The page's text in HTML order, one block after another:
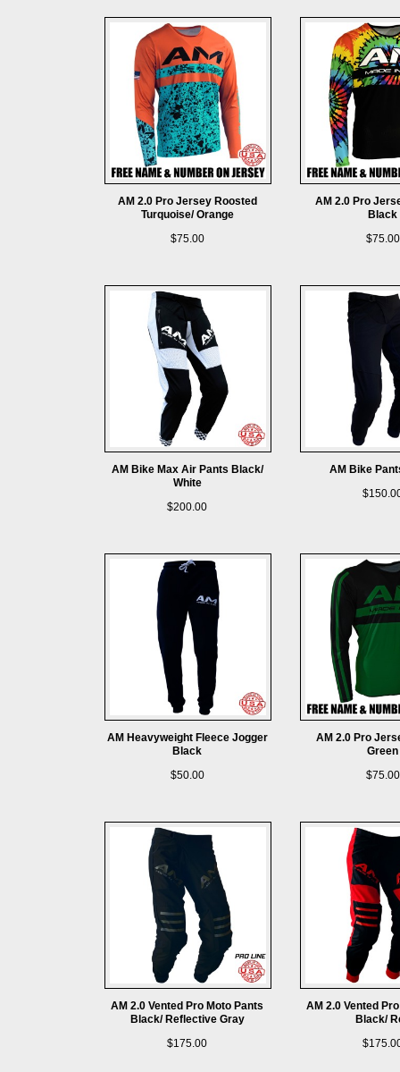
AM 2.0 Pro Jersey Roosted
Turquoise/ Orange
$75.00
AM 2.0 Pro
Black
$75.00
AM Bike Max Air Pants Black/
White
$200.00
AM Bike
AM Heavyweight Fleece Jogger
Black
$50.00
AM 2.0 Pro
Green
$75.00
AM 2.0 Vented Pro Moto Pants
Black/ Reflective Gray
$175.00
AM 2.0 Vented
Black/